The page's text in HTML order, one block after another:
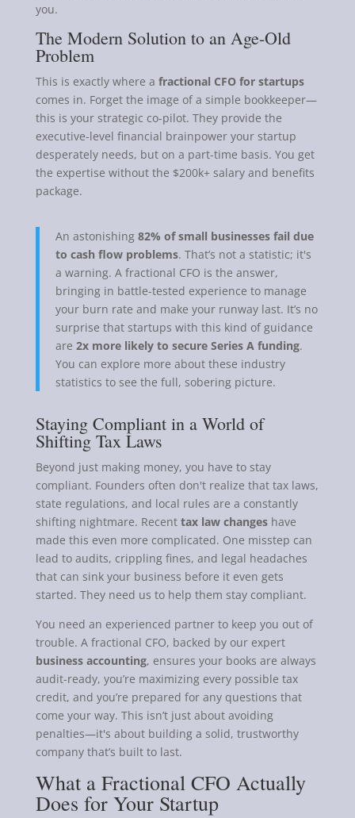
you.
The Modern Solution to an Age-Old
Problem
This is exactly where a fractional CFO for startups
comes in. Forget the image of a simple bookkeeper—
this is your strategic co-pilot. They provide the
executive-level financial brainpower your startup
desperately needs, but on a part-time basis. You get
the expertise without the $200k+ salary and benefits
package.
An astonishing 82% of small businesses fail due
to cash flow problems. That’s not a statistic; it's
a warning. A fractional CFO is the answer,
bringing in battle-tested experience to manage
your burn rate and make your runway last. It’s no
surprise that startups with this kind of guidance
are 2x more likely to secure Series A funding.
You can explore more about these industry
statistics to see the full, sobering picture.
Staying Compliant in a World of
Shifting Tax Laws
Beyond just making money, you have to stay
compliant. Founders often don't realize that tax laws,
state regulations, and local rules are a constantly
shifting nightmare. Recent tax law changeshave
made this even more complicated. One misstep can
lead to audits, crippling fines, and legal headaches
that can sink your business before it even gets
started. They need us to help them stay compliant.
You need an experienced partner to keep you out of
trouble. A fractional CFO, backed by our expert
business accounting, ensures your books are always
audit-ready, you’re maximizing every possible tax
credit, and you’re prepared for any questions that
come your way. This isn’t just about avoiding
penalties—it's about building a solid, trustworthy
company that’s built to last.
What a Fractional CFO Actually
Does for Your Startup